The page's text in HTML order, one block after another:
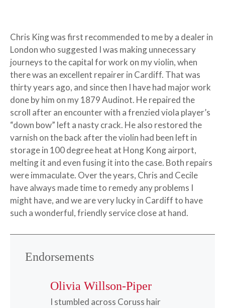
Chris King was first recommended to me by a dealer in
London who suggested I was making unnecessary
journeys to the capital for work on my violin, when
there was an excellent repairer in Cardiff. That was
thirty years ago, and since then I have had major work
done by him on my 1879 Audinot. He repaired the
scroll after an encounter with a frenzied viola player’s
“down bow” left a nasty crack. He also restored the
varnish on the back after the violin had been left in
storage in 100 degree heat at Hong Kong airport,
melting it and even fusing it into the case. Both repairs
were immaculate. Over the years, Chris and Cecile
have always made time to remedy any problems I
might have, and we are very lucky in Cardiff to have
such a wonderful, friendly service close at hand.
Endorsements
Olivia Willson-Piper
I stumbled across Coruss hair